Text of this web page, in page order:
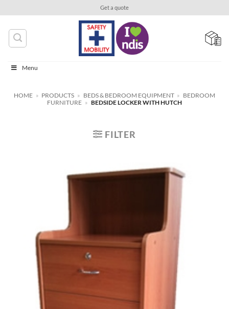
content
Get a quote
Menu
HOME » PRODUCTS » BEDS & BEDROOM EQUIPMENT » BEDROOM
FURNITURE » BEDSIDE LOCKER WITH HUTCH
FILTER